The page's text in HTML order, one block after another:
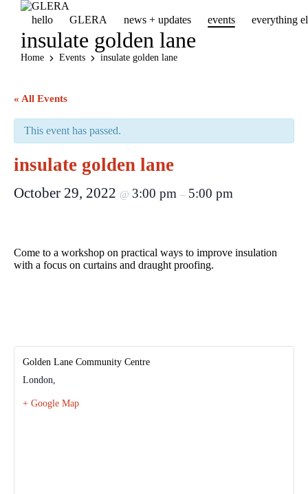
hello GLERA news + updates events everything
insulate golden lane
Home Events insulate golden lane
« All Events
This event has passed.
insulate golden lane
October 29, 2022 @ 3:00 pm – 5:00 pm
Come to a workshop on practical ways to improve insulation
with a focus on curtains and draught proofing.
Golden Lane Community Centre
London,
+ Google Map